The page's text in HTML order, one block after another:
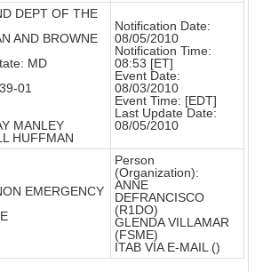
DEPT OF THE
AND BROWNE
MD
01
MANLEY
HUFFMAN
Notification Date:
08/05/2010
Notification Time:
08:53 [ET]
Event Date:
08/03/2010
Event Time: [EDT]
Last Update Date:
08/05/2010
EMERGENCY
Person
(Organization):
ANNE
DEFRANCISCO
(R1DO)
GLENDA VILLAMAR
(FSME)
ITAB VIA E-MAIL ()